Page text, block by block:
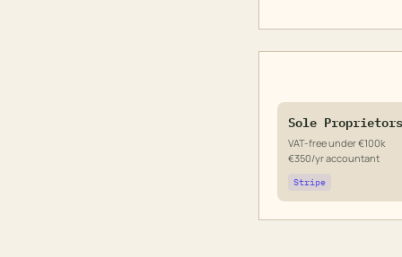
Sole
VAT-free under €100k
€350/yr accountant
Stripe